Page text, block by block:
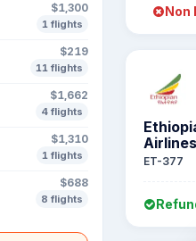
$1,300
1 flights
$219
11 flights
$1,662
4 flights
$1,310
1 flights
$688
8 flights
Non
ET-377